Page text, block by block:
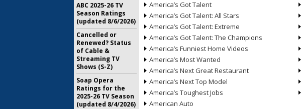
America’s Got Talent
America’s Got Talent: All Stars
America’s Got Talent: Extreme
America’s Got Talent: The Champions
America’s Funniest Home Videos
America’s Most Wanted
America’s Next Great Restaurant
America’s Next Top Model
America’s Toughest Jobs
American Auto
ABC 2025-26 TV
Season Ratings
(updated 8/6/2026)
Cancelled or
Renewed? Status
of Cable &
Streaming TV
Shows (S-Z)
Soap Opera
Ratings for the
2025-26 TV Season
(updated 8/4/2026)